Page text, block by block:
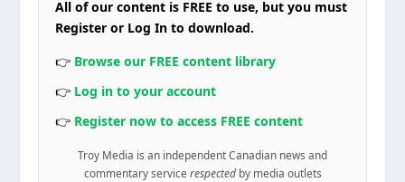
All of our content is FREE to use, but you must
Register or Log In to download.
👉 Browse our FREE content library
👉 Log in to your account
👉 Register now to access FREE content
Troy Media is an independent Canadian news and
commentary service respectedby media outlets